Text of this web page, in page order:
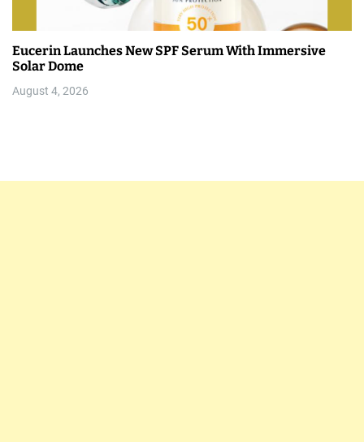
Eucerin Launches New SPF Serum With Immersive
Solar Dome
August 4, 2026